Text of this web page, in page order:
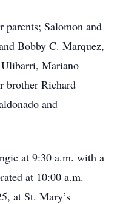
parents; Salomon and
Bobby C. Marquez,
Ulibarri, Mariano
brother Richard
and
at 9:30 a.m. with a
at 10:00 a.m.
at St. Mary’s